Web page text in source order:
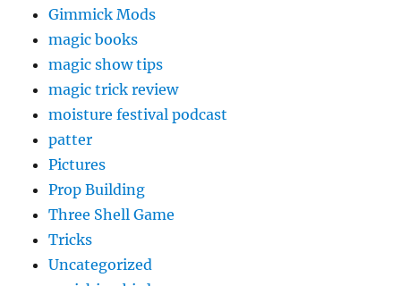
Gimmick Mods
magic books
magic show tips
magic trick review
moisture festival podcast
patter
Pictures
Prop Building
Three Shell Game
Tricks
Uncategorized